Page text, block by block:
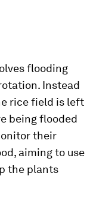
flooding
Instead
rice field is left
being flooded
their
aiming to use
the plants